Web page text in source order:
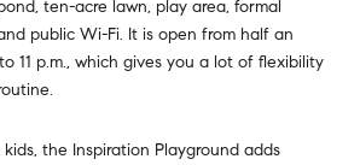
ten-acre lawn, play area, formal
public Wi-Fi. It is open from half an
11 p.m., which gives you a lot of flexibility
the Inspiration Playground adds